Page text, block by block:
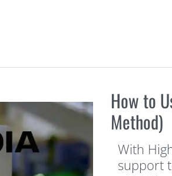
How to
Method)
With
support